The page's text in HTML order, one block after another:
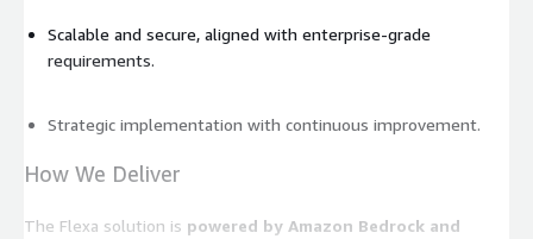
Scalable and secure, aligned with enterprise-grade
requirements.
Strategic implementation with continuous improvement.
How We Deliver
The Flexa solution is powered by Amazon Bedrock and